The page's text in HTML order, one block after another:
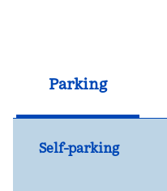
Parking
Self-parking